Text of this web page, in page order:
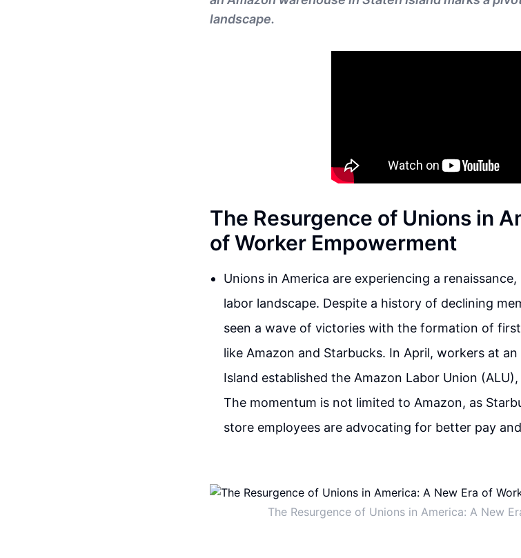
landscape.
The Resurgence of Unions in
of Worker Empowerment
Unions in America are experiencing a
labor landscape. Despite a history of declining
seen a wave of victories with the formation of
like Amazon and Starbucks. In April, workers at
Island established the Amazon Labor Union
The momentum is not limited to Amazon, as
store employees are advocating for better pay
The Resurgence of Unions in America: A New